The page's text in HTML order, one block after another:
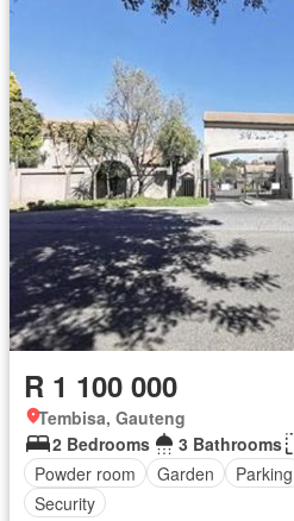
R 1 100 000
Tembisa, Gauteng
2 Bedrooms
3 Bathrooms
Powder room
Garden Parking
Security